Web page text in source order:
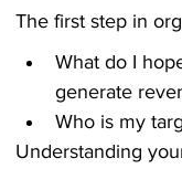
The first step in
What do I
generate
Who is my
Understanding